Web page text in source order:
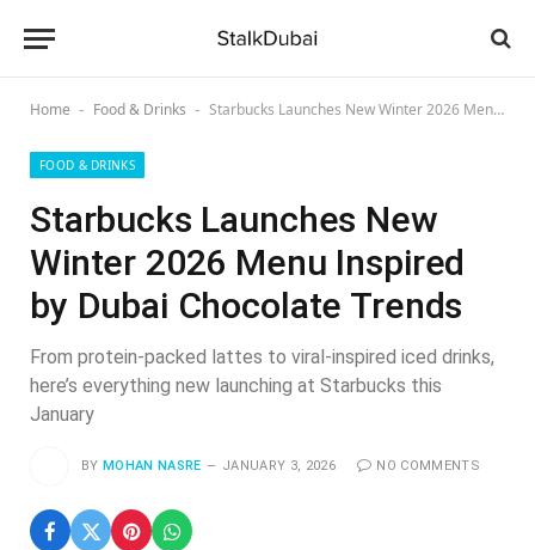
Home - Food & Drinks - Starbucks Launches New Winter 2026 Menu Inspired by Dubai Chocolate Trends
FOOD & DRINKS
Starbucks Launches New
Winter 2026 Menu Inspired
by Dubai Chocolate Trends
From protein-packed lattes to viral-inspired iced drinks,
here’s everything new launching at Starbucks this
January
BY MOHAN NASRE JANUARY 3, 2026 NO COMMENTS